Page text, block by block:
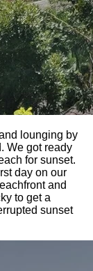
lounging by
We got ready
for sunset.
day on our
and
to get a
sunset